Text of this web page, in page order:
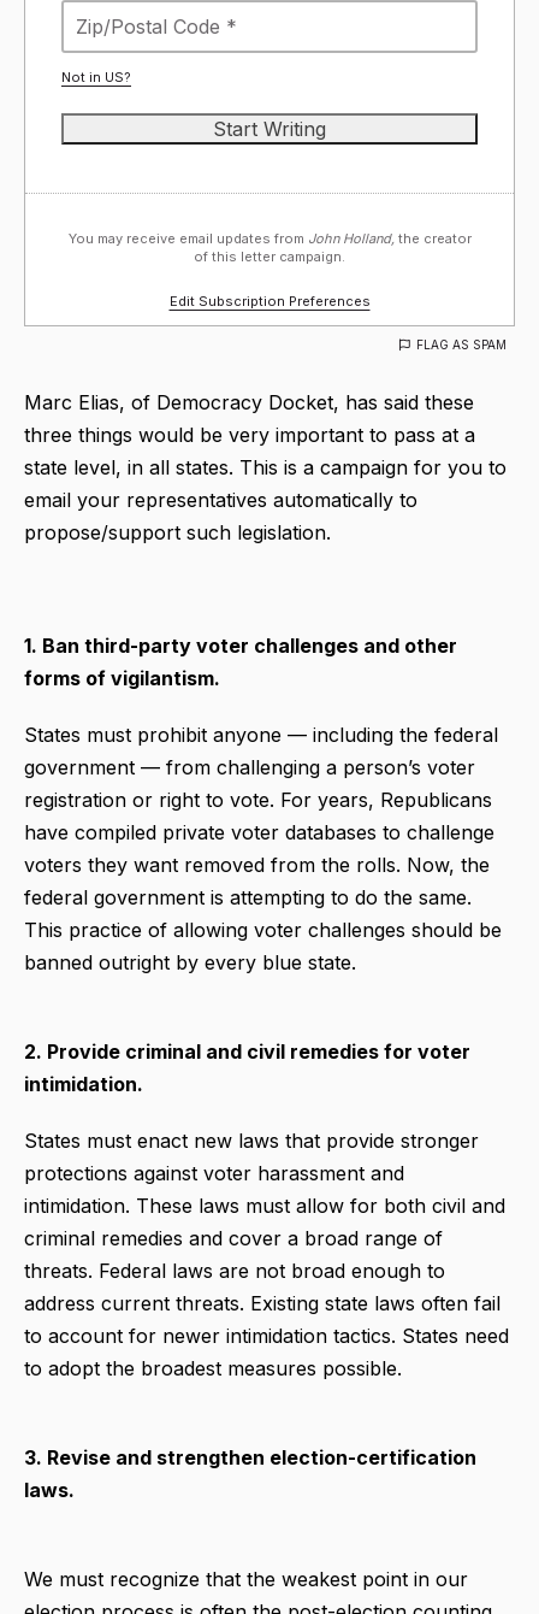
Not in US?
You may receive email updates from John Holland, the creator
of this letter campaign.
Edit Subscription Preferences
FLAG AS SPAM
Marc Elias, of Democracy Docket, has said these
three things would be very important to pass at a
state level, in all states. This is a campaign for you to
email your representatives automatically to
propose/support such legislation.
1. Ban third-party voter challenges and other
forms of vigilantism.
States must prohibit anyone — including the federal
government — from challenging a person’s voter
registration or right to vote. For years, Republicans
have compiled private voter databases to challenge
voters they want removed from the rolls. Now, the
federal government is attempting to do the same.
This practice of allowing voter challenges should be
banned outright by every blue state.
2. Provide criminal and civil remedies for voter
intimidation.
States must enact new laws that provide stronger
protections against voter harassment and
intimidation. These laws must allow for both civil and
criminal remedies and cover a broad range of
threats. Federal laws are not broad enough to
address current threats. Existing state laws often fail
to account for newer intimidation tactics. States need
to adopt the broadest measures possible.
3. Revise and strengthen election-certification
laws.
We must recognize that the weakest point in our